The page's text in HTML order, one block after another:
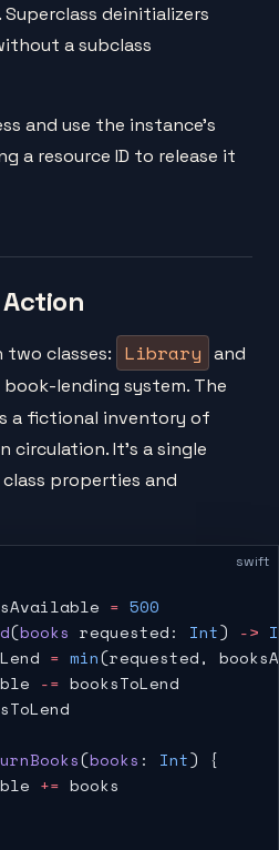
deinitializers
a subclass
and use the instance's
a resource ID to release it
two classes: Library and
book-lending system. The
a fictional inventory of
circulation. It's a single
properties and
swift
= 500
(books requested: Int) ->
= min(requested,
-= booksToLend
(books : Int) {
+= books